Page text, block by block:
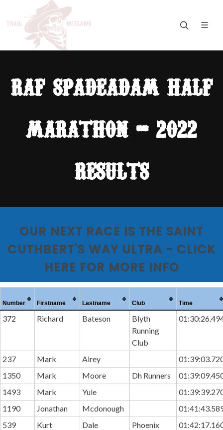
raf spadeadam half
marathon - 2022
results
OUR NEXT RACE IS THE SAINT
CUTHBERT'S WAY ULTRA - CLICK
HERE FOR MORE INFO
Number Firstname Lastname Club Time
372 Richard Bateson
Blyth
Running
Club
237 Mark Airey
1350
Mark Moore Dh Runners
1493
Mark Yule
1190
Jonathan Mcdonough
539
Kurt Dale
Phoenix